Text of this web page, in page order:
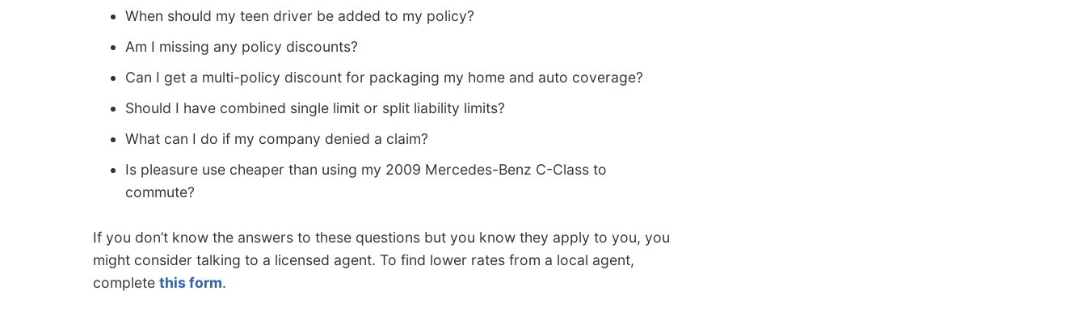
When should my teen driver be added to my policy?
Am I missing any policy discounts?
Can I get a multi-policy discount for packaging my home and auto coverage?
Should I have combined single limit or split liability limits?
What can I do if my company denied a claim?
Is pleasure use cheaper than using my 2009 Mercedes-Benz C-Class to
commute?
If you don’t know the answers to these questions but you know they apply to you, you
might consider talking to a licensed agent. To find lower rates from a local agent,
complete this form.